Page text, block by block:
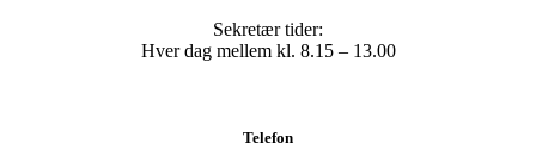
Sekretær tider:
Hver dag mellem kl. 8.15 – 13.00
Telefon